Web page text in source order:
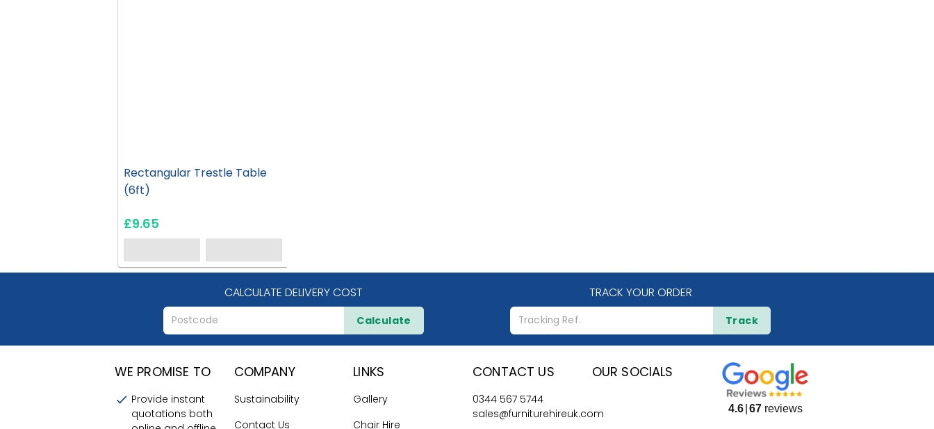
Rectangular Trestle Table
(6ft)
£9.65
CALCULATE DELIVERY COST
Calculate
TRACK YOUR ORDER
Track
WE PROMISE TO
Provide instant
quotations both
COMPANY
Sustainability
Contact Us
LINKS
Gallery
Chair Hire
CONTACT US
0344 567 5744
sales@furniturehireuk.com
OUR SOCIALS
4.6 67reviews